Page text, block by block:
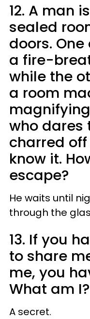
12. A man
sealed
doors.
a fire-
while the
a room
who dares
charred
know it.
escape?
He waits until
through the
13. If you
to share
me, you
What am I?
A secret.